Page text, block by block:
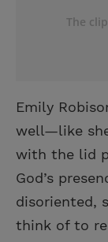
Emily
well—like
with the lid
God’s
disoriented,
think of to